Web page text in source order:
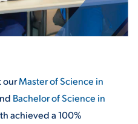
ourMaster of Science in
Bachelor of Science in
achieved a 100%